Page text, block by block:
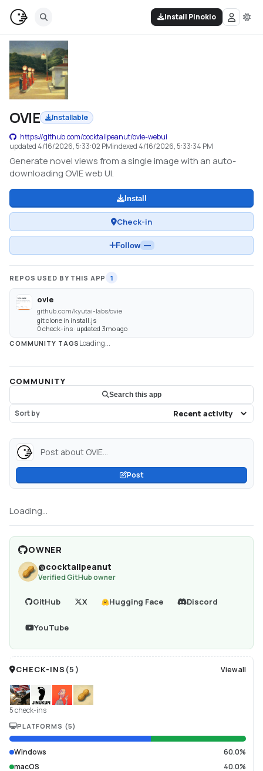
Install Pinokio
OVIE
Installable
https://github.com/cocktailpeanut/ovie-webui
updated 4/16/2026, 5:33:02 PMindexed 4/16/2026, 5:33:34 PM
Generate novel views from a single image with an auto-
downloading OVIE web UI.
Install
Check-in
Follow —
REPOS USED BY THIS APP 1
ovie
github.com/kyutai-labs/ovie
git clone in install.js
0 check-ins · updated 3mo ago
COMMUNITY TAGS Loading...
COMMUNITY
Search this app
Sort by
Post about OVIE...
Post
Loading...
OWNER
@cocktailpeanut
Verified GitHub owner
GitHub X Hugging Face Discord
YouTube
CHECK-INS (5 ) View all
5 check-ins
PLATFORMS (5)
Windows
60.0%
macOS
40.0%